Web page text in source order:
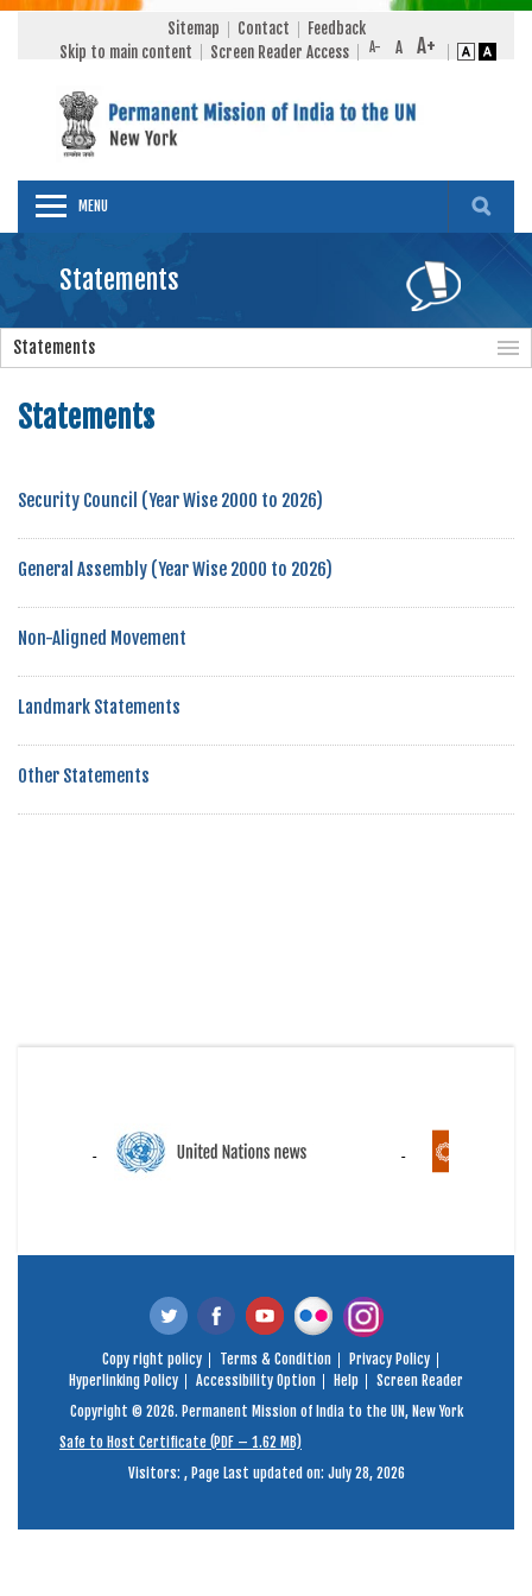
Sitemap Contact
Feedback
Skip to main content
Screen Reader Access
MENU
Statements
Statements
Statements
Security Council (Year Wise 2000 to 2026)
General Assembly (Year Wise 2000 to 2026)
Non-Aligned Movement
Landmark Statements
Other Statements
Copy right policy Terms & Condition
Privacy Policy
Hyperlinking Policy
Accessibility Option Help
Screen Reader
Copyright © 2026. Permanent Mission of India to the UN, New York
Safe to Host Certificate (PDF – 1.62 MB)
Visitors: , Page Last updated on: July 28, 2026